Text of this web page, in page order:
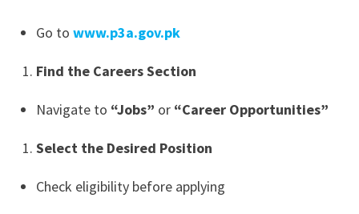
Go to www.p3a.gov.pk
Find the Careers Section
Navigate to “Jobs” or “Career Opportunities”
Select the Desired Position
Check eligibility before applying